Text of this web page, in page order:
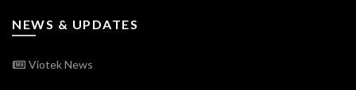
NEWS & UPDATES
Viotek News